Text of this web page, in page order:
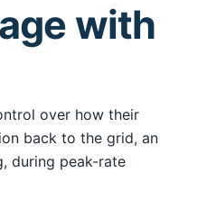
with
over how their
back to the grid, an
during peak-rate